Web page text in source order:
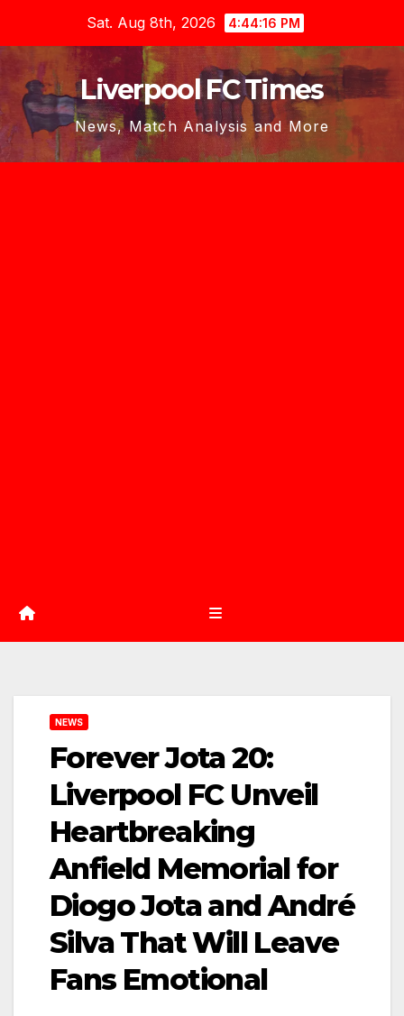
content
Sat. Aug 8th, 2026 4:44:18 PM
Liverpool FC Times
News, Match Analysis and More
NEWS
Forever Jota 20:
Liverpool FC Unveil
Heartbreaking
Anfield Memorial for
Diogo Jota and André
Silva That Will Leave
Fans Emotional